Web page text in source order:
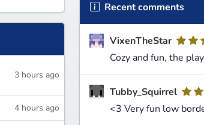
3 hours ago
4 hours ago
Recent comments
VixenTheStar
Cozy and fun, the
Tubby_Squirrel
<3 Very fun low